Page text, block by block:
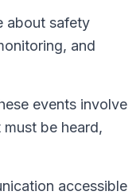
about safety
and
events involve
be heard,
accessible